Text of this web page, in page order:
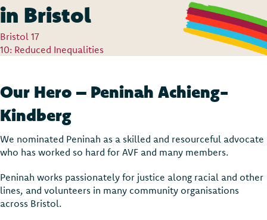
in Bristol
Bristol 17
10: Reduced Inequalities
Our Hero – Peninah Achieng-
Kindberg
We nominated Peninah as a skilled and resourceful advocate
who has worked so hard for AVF and many members.
Peninah works passionately for justice along racial and other
lines, and volunteers in many community organisations
across Bristol.